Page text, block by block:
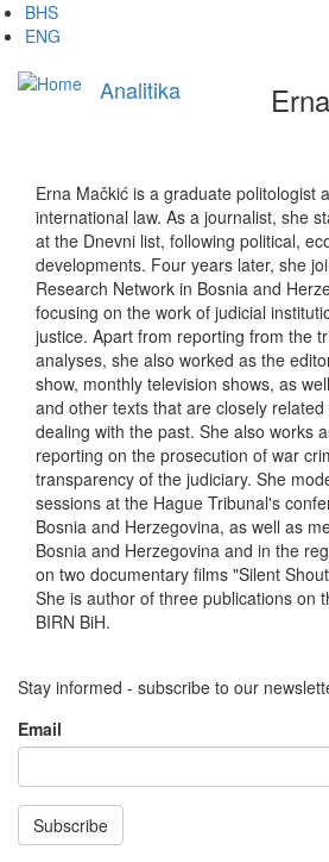
Skip
to
content
BHS
ENG
Analitika
Erna Mačkić is a graduate politologist
international law. As a journalist, she
at the Dnevni list, following political,
developments. Four years later, she
Research Network in Bosnia and
focusing on the work of judicial
justice. Apart from reporting from the
analyses, she also worked as the
show, monthly television shows, as
and other texts that are closely
dealing with the past. She also works
reporting on the prosecution of war
transparency of the judiciary. She
sessions at the Hague Tribunal's
Bosnia and Herzegovina, as well as
Bosnia and Herzegovina and in the
on two documentary films "Silent
She is author of three publications on
BIRN BiH.
Stay informed - subscribe to our
Email
Subscribe